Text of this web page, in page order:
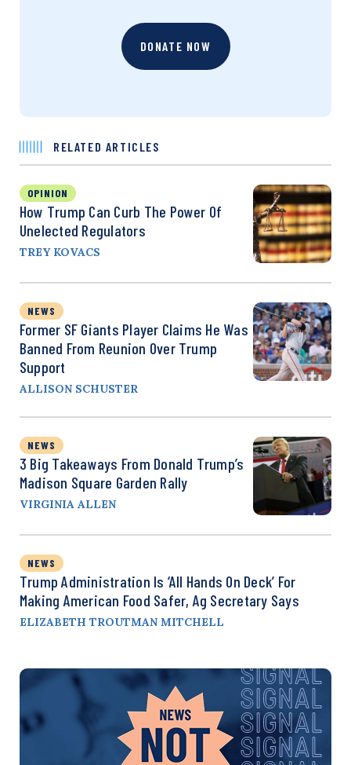
DONATE NOW
RELATED ARTICLES
OPINION
How Trump Can Curb The Power Of
Unelected Regulators
TREY KOVACS
NEWS
Former SF Giants Player Claims He Was
Banned From Reunion Over Trump
Support
ALLISON SCHUSTER
NEWS
3 Big Takeaways From Donald Trump’s
Madison Square Garden Rally
VIRGINIA ALLEN
NEWS
Trump Administration Is ‘All Hands On Deck’ For
Making American Food Safer, Ag Secretary Says
ELIZABETH TROUTMAN MITCHELL